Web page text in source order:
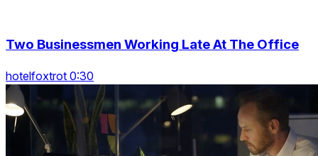
Two Businessmen Working Late At The Office
hotelfoxtrot 0:30